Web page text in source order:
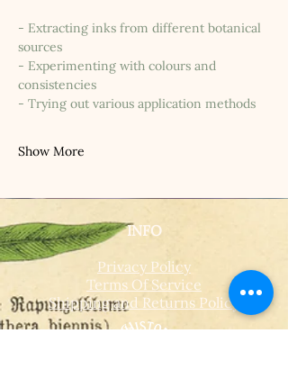
- Extracting inks from different botanical
sources
- Experimenting with colours and
consistencies
- Trying out various application methods
Show More
INFO
Privacy Policy
Terms Of Service
Shipping and Returns Policy